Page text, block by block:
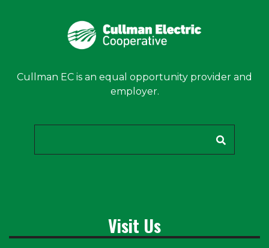
Cullman EC is an equal opportunity provider and
employer.
Visit Us